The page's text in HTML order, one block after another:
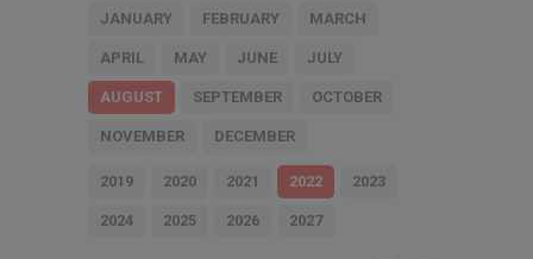
JANUARY FEBRUARY MARCH
APRIL MAY JUNE JULY
AUGUST SEPTEMBER OCTOBER
NOVEMBER DECEMBER
2019 2020 2021 2022 2023
2024 2025 2026 2027